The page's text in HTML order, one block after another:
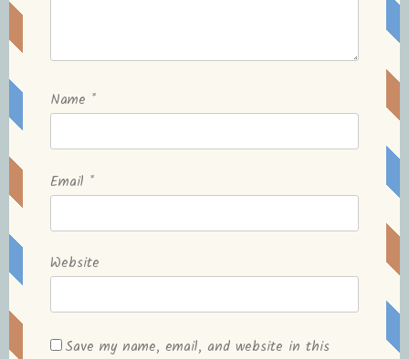
Name *
Email *
Website
Save my name, email, and website in this